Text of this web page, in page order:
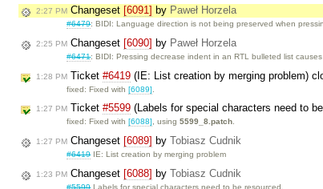
2:27 PM Changeset [6091] by Paweł Horzela
#6479: BIDI: Language direction is not being preserved when
2:25 PM Changeset [6090] by Paweł Horzela
#6471: BIDI: Pressing decrease indent in an RTL bulleted list causes
1:28 PM Ticket #6419 (IE: List creation by merging problem)
fixed: Fixed with[6089]
1:27 PM Ticket #5599 (Labels for special characters need to
fixed: Fixed with [6088], using5599_8.patch.
1:27 PM Changeset [6089] by Tobiasz Cudnik
#6419IE: List creation by merging problem
1:23 PM Changeset [6088] by Tobiasz Cudnik
#5599Labels for special characters need to be resourced.